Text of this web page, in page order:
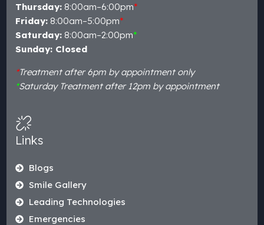
Thursday: 8:00am–6:00pm*
Friday: 8:00am–5:00pm*
Saturday: 8:00am–2:00pm*
Sunday: Closed
*Treatment after 6pm by appointment only
*Saturday Treatment after 12pm by appointment
Links
Blogs
Smile Gallery
Leading Technologies
Emergencies